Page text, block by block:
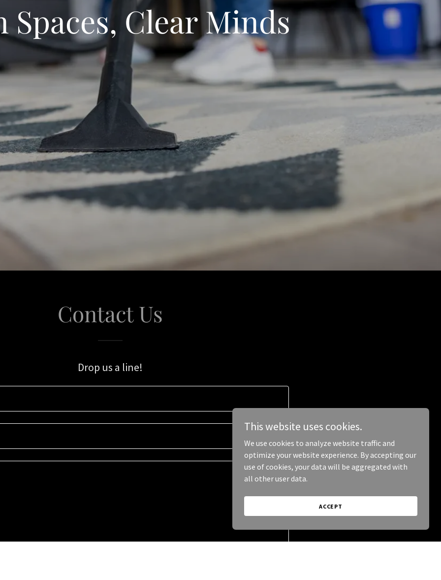
Spaces, Clear Minds
Contact Us
Drop us a line!
This website uses cookies.
We use cookies to analyze website traffic and
optimize your website experience. By accepting our
use of cookies, your data will be aggregated with
all other user data.
ACCEPT